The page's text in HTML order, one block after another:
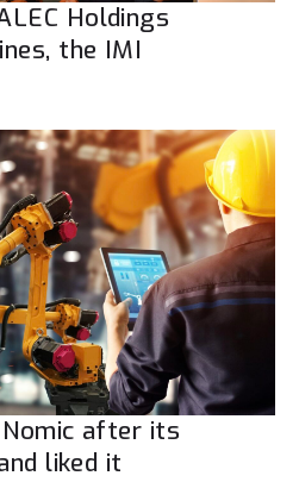
Holdings
the IMI
after its
liked it